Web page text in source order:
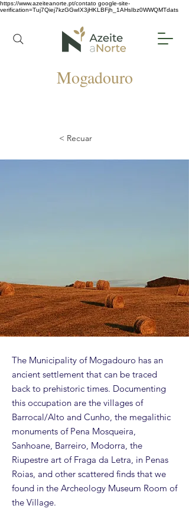
https://www.azeiteanorte.pt/contato google-site-
verification=Tuj7Qiej7kzGGwIX3jHKLBFjh_1AHsIbz0WWQMTdats
Mogadouro
< Recuar
The Municipality of Mogadouro has an
ancient settlement that can be traced
back to prehistoric times. Documenting
this occupation are the villages of
Barrocal/Alto and Cunho, the megalithic
monuments of Pena Mosqueira,
Sanhoane, Barreiro, Modorra, the
Riupestre art of Fraga da Letra, in Penas
Roias, and other scattered finds that we
found in the Archeology Museum Room of
the Village.